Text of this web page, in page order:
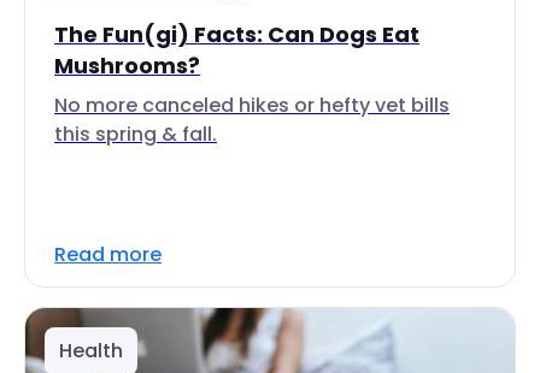
The Fun(gi) Facts: Can Dogs Eat
Mushrooms?
No more canceled hikes or hefty vet bills
this spring & fall.
Read more
Health